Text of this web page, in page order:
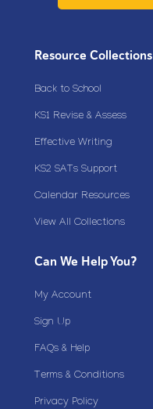
Resource Collections
Back to School
KS1 Revise & Assess
Effective Writing
KS2 SATs Support
Calendar Resources
View All Collections
Can We Help You?
My Account
Sign Up
FAQs & Help
Terms & Conditions
Privacy Policy